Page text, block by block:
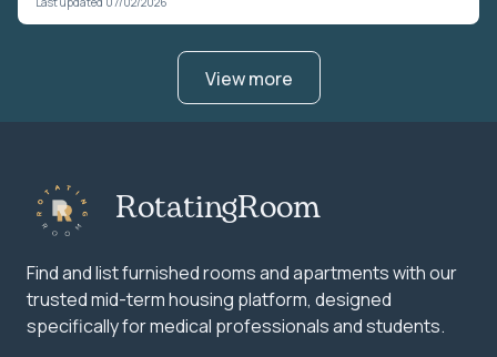
View more
RotatingRoom
Find and list furnished rooms and apartments with our
trusted mid-term housing platform, designed
specifically for medical professionals and students.